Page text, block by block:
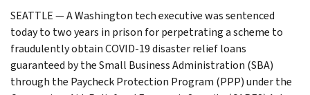
SEATTLE — A Washington tech executive was sentenced
today to two years in prison for perpetrating a scheme to
fraudulently obtain COVID-19 disaster relief loans
guaranteed by the Small Business Administration (SBA)
through the Paycheck Protection Program (PPP) under the